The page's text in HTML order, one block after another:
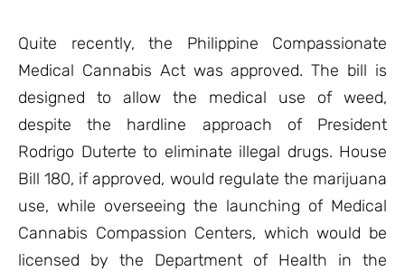
Quite recently, the Philippine Compassionate
Medical Cannabis Act was approved. The bill is
designed to allow the medical use of weed,
despite the hardline approach of President
Rodrigo Duterte to eliminate illegal drugs. House
Bill 180, if approved, would regulate the marijuana
use, while overseeing the launching of Medical
Cannabis Compassion Centers, which would be
licensed by the Department of Health in the